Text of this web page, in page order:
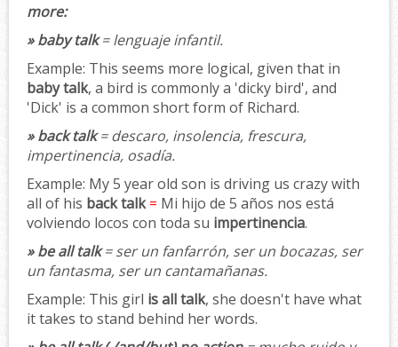
more:
» baby talk= lenguaje infantil.
Example: This seems more logical, given that in
baby talk, a bird is commonly a 'dicky bird', and
'Dick' is a common short form of Richard.
» back talk= descaro, insolencia, frescura,
impertinencia, osadía.
Example: My 5 year old son is driving us crazy with
all of his back talk = Mi hijo de 5 años nos está
volviendo locos con toda su impertinencia.
» be all talk= ser un fanfarrón, ser un bocazas, ser
un fantasma, ser un cantamañanas.
Example: This girl is all talk, she doesn't have what
it takes to stand behind her words.